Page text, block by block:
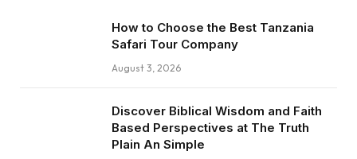
How to Choose the Best Tanzania
Safari Tour Company
August 3, 2026
Discover Biblical Wisdom and Faith
Based Perspectives at The Truth
Plain An Simple